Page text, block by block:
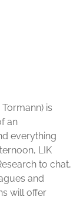
is
an
everything
LIK
to chat,
and
will offer